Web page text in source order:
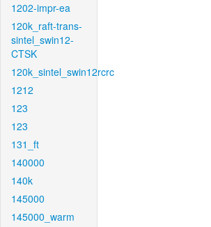
1202-impr-ea
120k_raft-trans-
sintel_swin12-
CTSK
120k_sintel_swin12rcrc
1212
123
123
131_ft
140000
140k
145000
145000_warm